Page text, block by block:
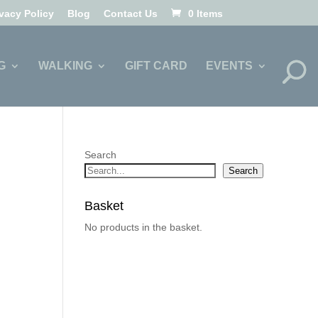
Policy Blog Contact Us 0 Items
WALKING GIFT CARD EVENTS
Search
Search
Basket
No products in the basket.